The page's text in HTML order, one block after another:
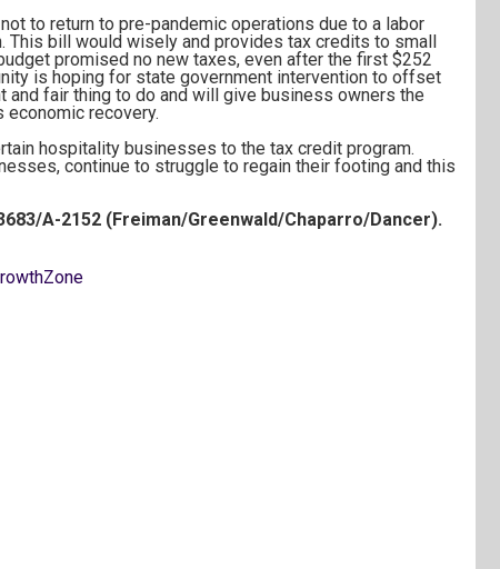
to return to pre-pandemic operations due to a labor
. This bill would wisely and provides tax credits to small
promised no new taxes, even after the first $252
is hoping for state government intervention to offset
and fair thing to do and will give business owners the
economic recovery.
hospitality businesses to the tax credit program.
continue to struggle to regain their footing and this
A-2152 (Freiman/Greenwald/Chaparro/Dancer).